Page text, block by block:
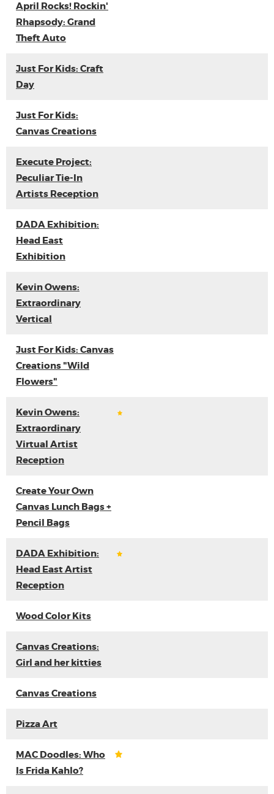
April Rocks! Rockin'
Rhapsody: Grand
Theft Auto
Just For Kids: Craft
Day
Just For Kids:
Canvas Creations
Execute Project:
Peculiar Tie-In
Artists Reception
DADA Exhibition:
Head East
Exhibition
Kevin Owens:
Extraordinary
Vertical
Just For Kids: Canvas
Creations "Wild
Flowers"
Kevin Owens:
Extraordinary
Virtual Artist
Reception
Create Your Own
Canvas Lunch Bags +
Pencil Bags
DADA Exhibition:
Head East Artist
Reception
Wood Color Kits
Canvas Creations:
Girl and her kitties
Canvas Creations
Pizza Art
MAC Doodles: Who
Is Frida Kahlo?